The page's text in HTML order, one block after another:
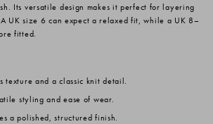
Its versatile design makes it perfect for layering
UK size 6 can expect a relaxed fit, while a UK 8–
fitted.
texture and a classic knit detail.
styling and ease of wear.
a polished, structured finish.